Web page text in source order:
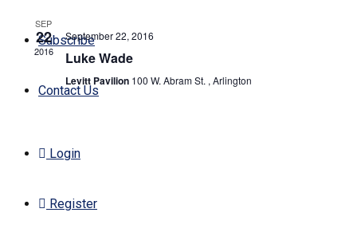
Subscribe
Contact Us
Login
Register
SEP
22
2016
September 22, 2016
Luke Wade
Levitt Pavilion 100 W. Abram St. , Arlington